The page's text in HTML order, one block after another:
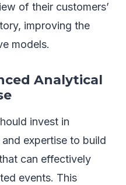
of their customers’
improving the
models.
Analytical
invest in
expertise to build
can effectively
events. This